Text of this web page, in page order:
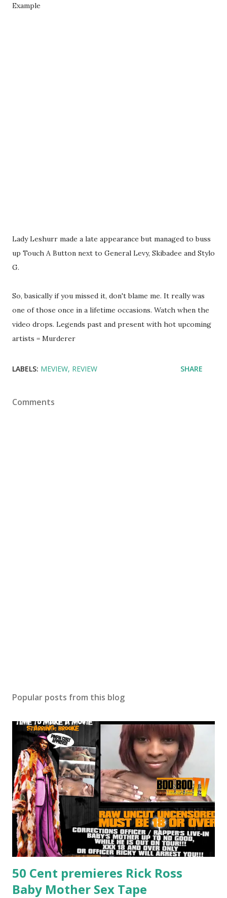
Example
Lady Leshurr made a late appearance but managed to buss
up Touch A Button next to General Levy, Skibadee and Stylo
G.
So, basically if you missed it, don't blame me. It really was
one of those once in a lifetime occasions. Watch when the
video drops. Legends past and present with hot upcoming
artists = Murderer
LABELS: MEVIEW REVIEW SHARE
Comments
Popular posts from this blog
50 Cent premieres Rick Ross
Baby Mother Sex Tape